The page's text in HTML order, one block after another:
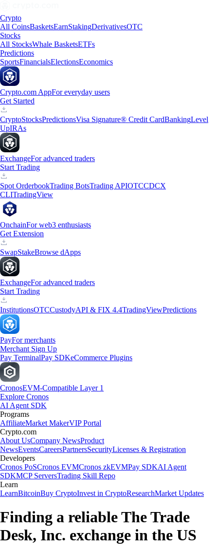
Crypto
All CoinsBasketsEarnStakingDerivativesOTC
Stocks
All StocksWhale BasketsETFs
Predictions
SportsFinancialsElectionsEconomics
Crypto.com AppFor everyday users
Get Started
CryptoStocksPredictionsVisa Signature® Credit CardBankingLevel
UpIRAs
ExchangeFor advanced traders
Start Trading
Spot OrderbookTrading BotsTrading APIOTCCDCX
CLITradingView
OnchainFor web3 enthusiasts
Get Extension
SwapStakeBrowse dApps
ExchangeFor advanced traders
Start Trading
InstitutionsOTCCustodyAPI & FIX 4.4TradingViewPredictions
PayFor merchants
Merchant Sign Up
Pay TerminalPay SDKeCommerce Plugins
CronosEVM-Compatible Layer 1
Explore Cronos
AI Agent SDK
Programs
AffiliateMarket MakerVIP Portal
Crypto.com
About UsCompany NewsProduct
NewsEventsCareersPartnersSecurityLicenses & Registration
Developers
Cronos PoSCronos EVMCronos zkEVMPay SDKAI Agent
SDKMCP ServersTrading Skill Repo
Learn
LearnBitcoinBuy CryptoInvest in CryptoResearchMarket Updates
Finding a reliable The Trade
Desk, Inc. exchange in the US